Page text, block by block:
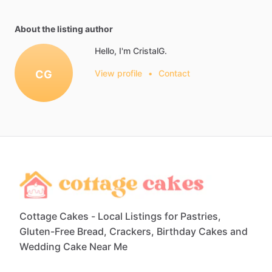
About the listing author
CG
Hello, I'm CristalG.
View profile • Contact
Cottage Cakes - Local Listings for Pastries,
Gluten-Free Bread, Crackers, Birthday Cakes and
Wedding Cake Near Me